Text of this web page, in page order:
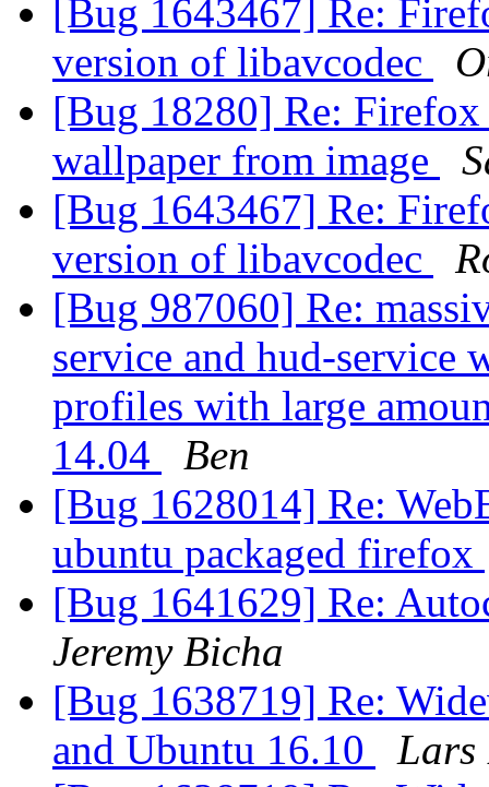
[Bug 1643467] Re:
version of libavcodec
[Bug 18280] Re: Firefox
wallpaper from image
[Bug 1643467] Re:
version of libavcodec
[Bug 987060] Re:
service and hud-service
profiles with large
14.04
Ben
[Bug 1628014] Re:
ubuntu packaged firefox
[Bug 1641629] Re:
Jeremy Bicha
[Bug 1638719] Re:
and Ubuntu 16.10
Lars